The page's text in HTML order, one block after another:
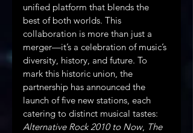
unified platform that blends the
best of both worlds. This
collaboration is more than just a
merger—it’s a celebration of music’s
diversity, history, and future. To
mark this historic union, the
partnership has announced the
launch of five new stations, each
catering to distinct musical tastes:
Alternative Rock 2010 to Now, The